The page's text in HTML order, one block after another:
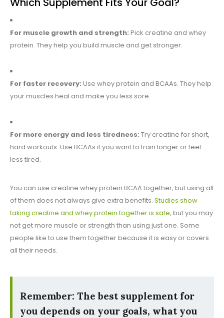
For muscle growth and strength: Pick creatine and whey
protein. They help you build muscle and get stronger.
For faster recovery: Use whey protein and BCAAs. They help
your muscles heal and make you less sore.
For more energy and less tiredness: Try creatine for short,
hard workouts. Use BCAAs if you want to train longer or feel
less tired.
You can use creatine whey protein BCAA together, but using all
of them does not always give extra benefits. Studies show
taking creatine and whey protein together is safe, but you may
not get more muscle or strength than using just one. Some
people like to use them together because it is easy or covers
all their needs.
Remember: The best supplement for
you depends on your goals, what you